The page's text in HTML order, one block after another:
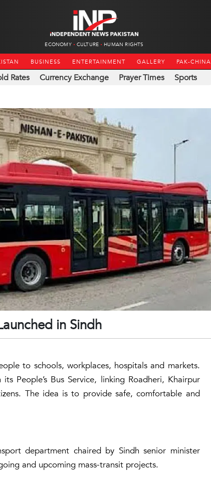
ECONOMY CULTURE HUMAN RIGHTS
BUSINESS ENTERTAINMENT GALLERY PAK-CHINA
Rates Currency Exchange Prayer Times Sports
in Sindh
to schools, workplaces, hospitals and markets.
People’s Bus Service, linking Roadheri, Khairpur
The idea is to provide safe, comfortable and
department chaired by Sindh senior minister
and upcoming mass-transit projects.